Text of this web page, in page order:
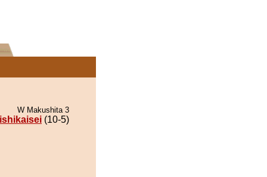
W Makushita 3
(10-5)